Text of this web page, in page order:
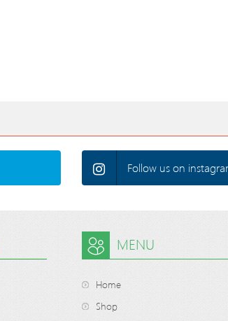
Follow us on
MENU
Home
Shop